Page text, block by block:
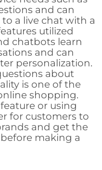
and can
a live chat with a
utilized
chatbots learn
and can
personalization.
about
is one of the
shopping.
or using
for customers to
and get the
making a